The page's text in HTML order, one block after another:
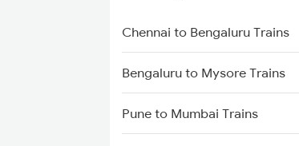
Chennai to Bengaluru Trains
Bengaluru to Mysore Trains
Pune to Mumbai Trains